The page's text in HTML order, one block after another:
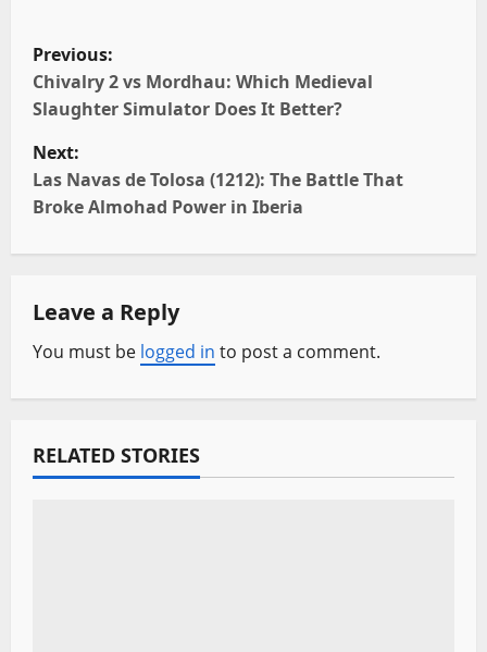
P
o
s
t
v
i
g
a
Previous:
Chivalry 2 vs Mordhau: Which Medieval
Slaughter Simulator Does It Better?
Next:
Las Navas de Tolosa (1212): The Battle That
Broke Almohad Power in Iberia
Leave a Reply
You must be logged in to post a comment.
RELATED STORIES